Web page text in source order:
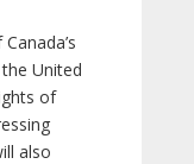
United
of
also